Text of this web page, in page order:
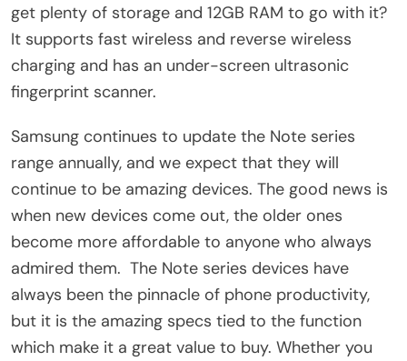
get plenty of storage and 12GB RAM to go with it?
It supports fast wireless and reverse wireless
charging and has an under-screen ultrasonic
fingerprint scanner.
Samsung continues to update the Note series
range annually, and we expect that they will
continue to be amazing devices. The good news is
when new devices come out, the older ones
become more affordable to anyone who always
admired them. The Note series devices have
always been the pinnacle of phone productivity,
but it is the amazing specs tied to the function
which make it a great value to buy. Whether you